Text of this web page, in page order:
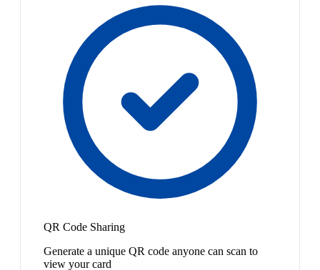
QR Code Sharing
Generate a unique QR code anyone can scan to
view your card